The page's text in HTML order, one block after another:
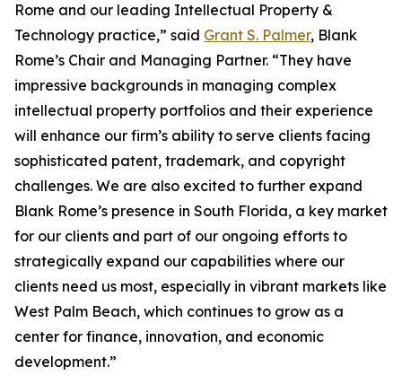
Rome and our leading Intellectual Property &
Technology practice,” said Grant S. Palmer, Blank
Rome’s Chair and Managing Partner. “They have
impressive backgrounds in managing complex
intellectual property portfolios and their experience
will enhance our firm’s ability to serve clients facing
sophisticated patent, trademark, and copyright
challenges. We are also excited to further expand
Blank Rome’s presence in South Florida, a key market
for our clients and part of our ongoing efforts to
strategically expand our capabilities where our
clients need us most, especially in vibrant markets like
West Palm Beach, which continues to grow as a
center for finance, innovation, and economic
development.”